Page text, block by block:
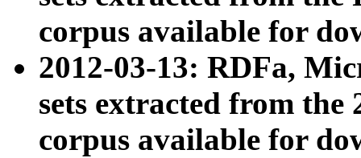
corpus available for
2012-03-13: RDFa,
sets extracted from the
corpus available for